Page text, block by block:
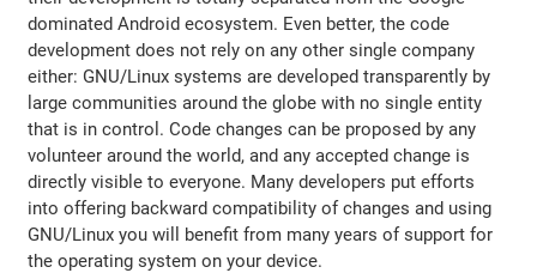
dominated Android ecosystem. Even better, the code
development does not rely on any other single company
either: GNU/Linux systems are developed transparently by
large communities around the globe with no single entity
that is in control. Code changes can be proposed by any
volunteer around the world, and any accepted change is
directly visible to everyone. Many developers put efforts
into offering backward compatibility of changes and using
GNU/Linux you will benefit from many years of support for
the operating system on your device.